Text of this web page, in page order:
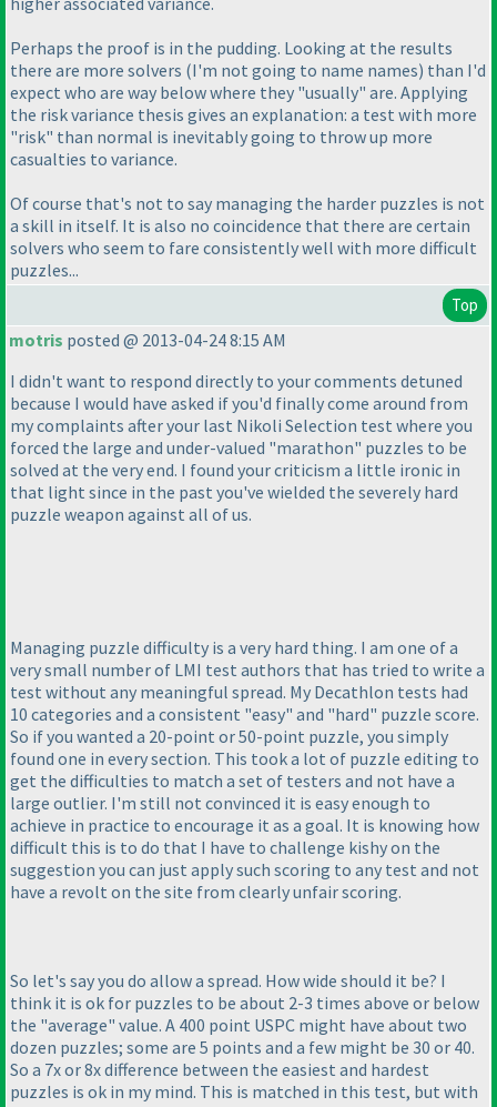
Perhaps the proof is in the pudding. Looking at the results
there are more solvers (I'm not going to name names) than I'd
expect who are way below where they "usually" are. Applying
the risk variance thesis gives an explanation: a test with more
"risk" than normal is inevitably going to throw up more
casualties to variance.
Of course that's not to say managing the harder puzzles is not
a skill in itself. It is also no coincidence that there are certain
solvers who seem to fare consistently well with more difficult
puzzles...
Top
motris posted @ 2013-04-24 8:15 AM
I didn't want to respond directly to your comments detuned
because I would have asked if you'd finally come around from
my complaints after your last Nikoli Selection test where you
forced the large and under-valued "marathon" puzzles to be
solved at the very end. I found your criticism a little ironic in
that light since in the past you've wielded the severely hard
puzzle weapon against all of us.
Managing puzzle difficulty is a very hard thing. I am one of a
very small number of LMI test authors that has tried to write a
test without any meaningful spread. My Decathlon tests had
10 categories and a consistent "easy" and "hard" puzzle score.
So if you wanted a 20-point or 50-point puzzle, you simply
found one in every section. This took a lot of puzzle editing to
get the difficulties to match a set of testers and not have a
large outlier. I'm still not convinced it is easy enough to
achieve in practice to encourage it as a goal. It is knowing how
difficult this is to do that I have to challenge kishy on the
suggestion you can just apply such scoring to any test and not
have a revolt on the site from clearly unfair scoring.
So let's say you do allow a spread. How wide should it be? I
think it is ok for puzzles to be about 2-3 times above or below
the "average" value. A 400 point USPC might have about two
dozen puzzles; some are 5 points and a few might be 30 or 40.
So a 7x or 8x difference between the easiest and hardest
puzzles is ok in my mind. This is matched in this test, but with